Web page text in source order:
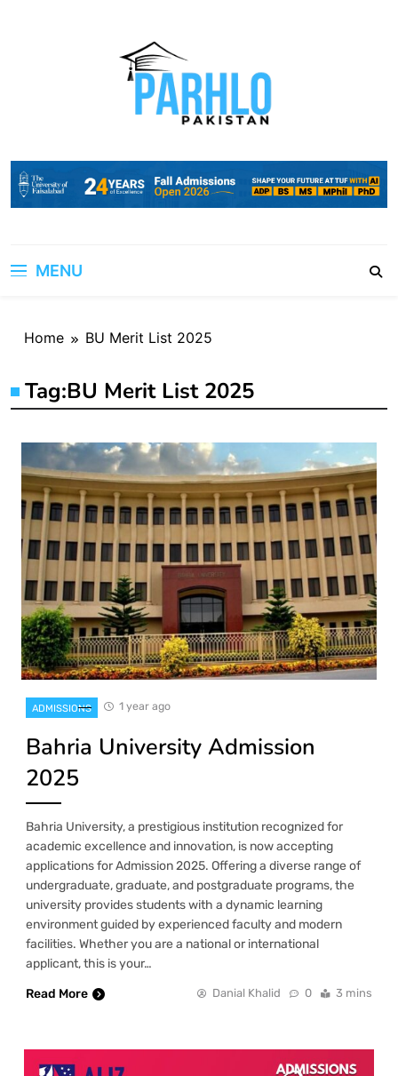
MENU
Home BU Merit List 2025
Tag:BU Merit List 2025
ADMISSIONS 1 year ago
Bahria University Admission
2025
Bahria University, a prestigious institution recognized for
academic excellence and innovation, is now accepting
applications for Admission 2025. Offering a diverse range of
undergraduate, graduate, and postgraduate programs, the
university provides students with a dynamic learning
environment guided by experienced faculty and modern
facilities. Whether you are a national or international
applicant, this is your…
Read More
Danial Khalid 0 3 mins